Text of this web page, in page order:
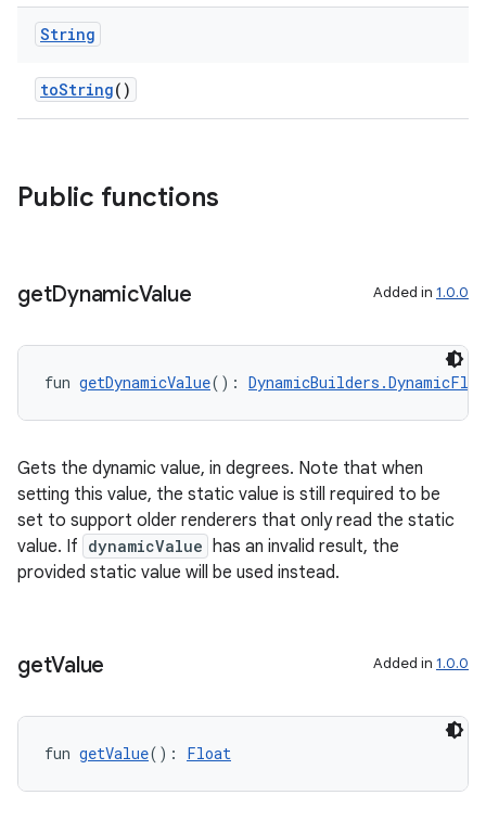
String
toString()
Public functions
getDynamicValue Added in 1.0.0
fun getDynamicValue():
Gets the dynamic value, in degrees. Note that when
setting this value, the static value is still required to be
set to support older renderers that only read the static
value. If dynamicValue has an invalid result, the
provided static value will be used instead.
getValue Added in 1.0.0
fun getValue(): Float